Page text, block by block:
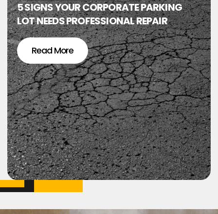
5 SIGNS YOUR CORPORATE PARKING
LOT NEEDS PROFESSIONAL REPAIR
Read More